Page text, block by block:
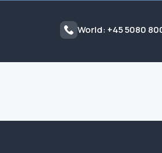
World: +45 5080